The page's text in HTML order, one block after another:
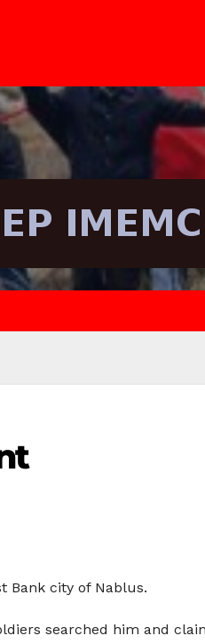
Bank city of Nablus.
searched him and